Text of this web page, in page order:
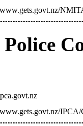
Police